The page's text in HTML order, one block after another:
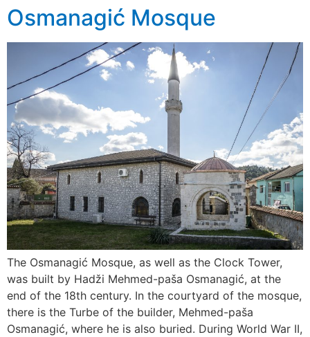
Osmanagić Mosque
The Osmanagić Mosque, as well as the Clock Tower,
was built by Hadži Mehmed-paša Osmanagić, at the
end of the 18th century. In the courtyard of the mosque,
there is the Turbe of the builder, Mehmed-paša
Osmanagić, where he is also buried. During World War II,